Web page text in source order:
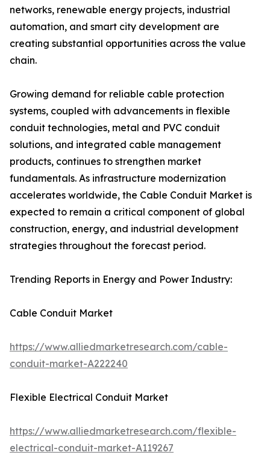
networks, renewable energy projects, industrial
automation, and smart city development are
creating substantial opportunities across the value
chain.
Growing demand for reliable cable protection
systems, coupled with advancements in flexible
conduit technologies, metal and PVC conduit
solutions, and integrated cable management
products, continues to strengthen market
fundamentals. As infrastructure modernization
accelerates worldwide, the Cable Conduit Market is
expected to remain a critical component of global
construction, energy, and industrial development
strategies throughout the forecast period.
Trending Reports in Energy and Power Industry:
Cable Conduit Market
https://www.alliedmarketresearch.com/cable-
conduit-market-A222240
Flexible Electrical Conduit Market
https://www.alliedmarketresearch.com/flexible-
electrical-conduit-market-A119267